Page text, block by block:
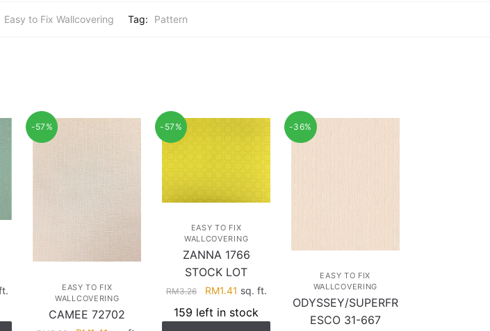
Easy to Fix Wallcovering Tag: Pattern
-57%
EASY TO FIX
WALLCOVERING
CAMEE 72702
-57%
EASY TO FIX
WALLCOVERING
ZANNA 1766
STOCK LOT
RM3.26
Original
price
was:
RM1.41 Current
is:
sq. ft.
159 left in stock
-36%
EASY TO FIX
WALLCOVERING
ODYSSEY/SUPERFR
ESCO 31-667